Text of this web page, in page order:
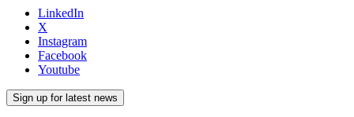
LinkedIn
X
Instagram
Facebook
Youtube
Sign up for latest news